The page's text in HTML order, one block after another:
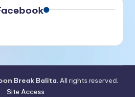
Break Balita . All rights reserved.
Site Access